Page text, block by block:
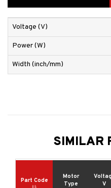
Voltage (V)
Power (W)
Width (inch/mm)
SIMILAR
Part Code
Motor
Type
V